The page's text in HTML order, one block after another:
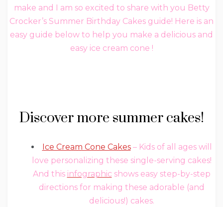
make and I am so excited to share with you Betty
Crocker’s Summer Birthday Cakes‏ guide! Here is an
easy guide below to help you make a delicious and
easy ice cream cone !
Discover more summer cakes!
Ice Cream Cone Cakes– Kids of all ages will
love personalizing these single-serving cakes!
And this infographic shows easy step-by-step
directions for making these adorable (and
delicious!) cakes.